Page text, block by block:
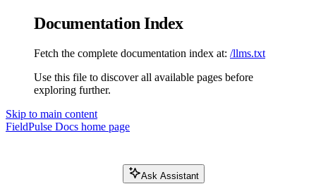
Documentation Index
Fetch the complete documentation index at: /llms.txt
Use this file to discover all available pages before
exploring further.
Skip to main content
FieldPulse Docs home page
Ask Assistant